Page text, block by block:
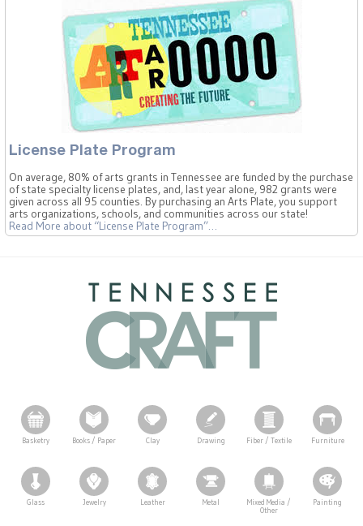
License Plate Program
On average, 80% of arts grants in Tennessee are funded by the purchase
of state specialty license plates, and, last year alone, 982 grants were
given across all 95 counties. By purchasing an Arts Plate, you support
arts organizations, schools, and communities across our state!
Read More about “License Plate Program”…
Basketry Books / Paper Clay Drawing Fiber / Textile Furniture
Glass Jewelry Leather Metal
Mixed Media /
Other
Painting